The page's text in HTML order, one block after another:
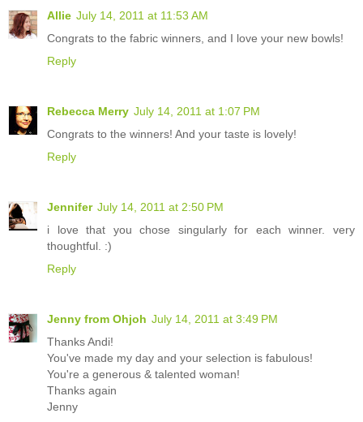
Allie July 14, 2011 at 11:53 AM
Congrats to the fabric winners, and I love your new bowls!
Reply
Rebecca Merry July 14, 2011 at 1:07 PM
Congrats to the winners! And your taste is lovely!
Reply
Jennifer July 14, 2011 at 2:50 PM
i love that you chose singularly for each winner. very
thoughtful. :)
Reply
Jenny from Ohjoh July 14, 2011 at 3:49 PM
Thanks Andi!
You've made my day and your selection is fabulous!
You're a generous & talented woman!
Thanks again
Jenny